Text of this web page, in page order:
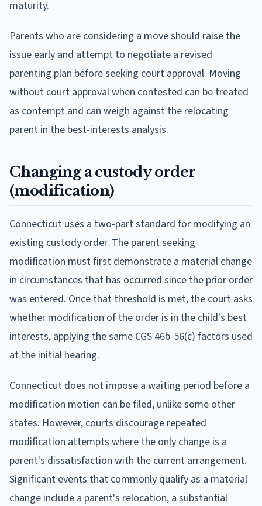
maturity.
Parents who are considering a move should raise the
issue early and attempt to negotiate a revised
parenting plan before seeking court approval. Moving
without court approval when contested can be treated
as contempt and can weigh against the relocating
parent in the best-interests analysis.
Changing a custody order
(modification)
Connecticut uses a two-part standard for modifying an
existing custody order. The parent seeking
modification must first demonstrate a material change
in circumstances that has occurred since the prior order
was entered. Once that threshold is met, the court asks
whether modification of the order is in the child's best
interests, applying the same CGS 46b-56(c) factors used
at the initial hearing.
Connecticut does not impose a waiting period before a
modification motion can be filed, unlike some other
states. However, courts discourage repeated
modification attempts where the only change is a
parent's dissatisfaction with the current arrangement.
Significant events that commonly qualify as a material
change include a parent's relocation, a substantial